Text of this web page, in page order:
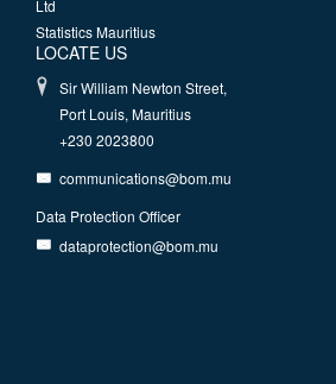
Ltd
Statistics Mauritius
LOCATE US
Sir William Newton Street,
Port Louis, Mauritius
+230 2023800
communications@bom.mu
Data Protection Officer
dataprotection@bom.mu